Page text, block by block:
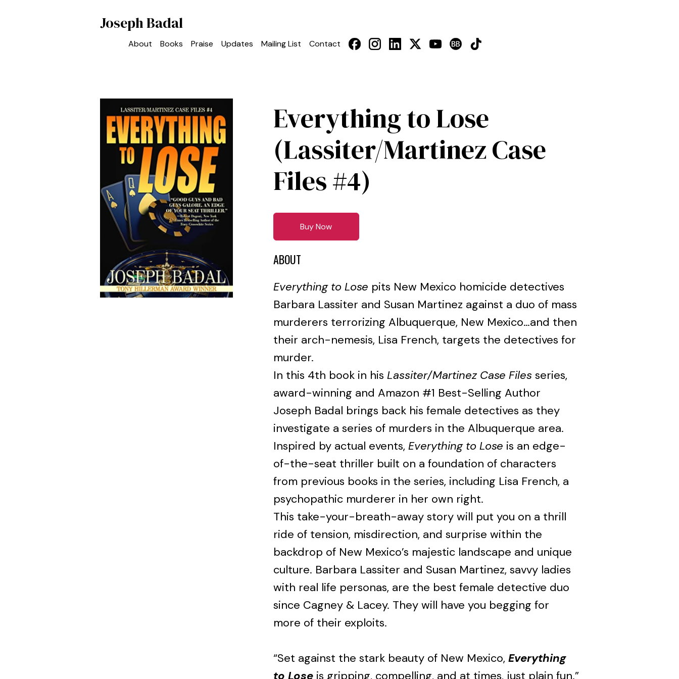
Joseph Badal
About Books Praise Updates Mailing List Contact
Everything to Lose
(Lassiter/Martinez Case
Files #4)
Buy Now
ABOUT
Everything to Lose pits New Mexico homicide detectives
Barbara Lassiter and Susan Martinez against a duo of mass
murderers terrorizing Albuquerque, New Mexico…and then
their arch-nemesis, Lisa French, targets the detectives for
murder.
In this 4th book in his Lassiter/Martinez Case Files series,
award-winning and Amazon #1 Best-Selling Author
Joseph Badal brings back his female detectives as they
investigate a series of murders in the Albuquerque area.
Inspired by actual events, Everything to Lose is an edge-
of-the-seat thriller built on a foundation of characters
from previous books in the series, including Lisa French, a
psychopathic murderer in her own right.
This take-your-breath-away story will put you on a thrill
ride of tension, misdirection, and surprise within the
backdrop of New Mexico’s majestic landscape and unique
culture. Barbara Lassiter and Susan Martinez, savvy ladies
with real life personas, are the best female detective duo
since Cagney & Lacey. They will have you begging for
more of their exploits.
“Set against the stark beauty of New Mexico, Everything
to Loseis gripping, compelling, and at times, just plain fun.”